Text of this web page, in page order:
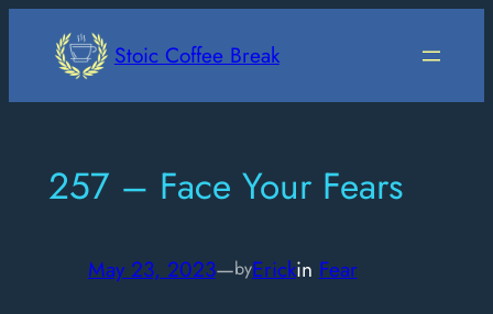
Stoic Coffee Break
257 – Face Your Fears
May 23, 2023—byErickin Fear